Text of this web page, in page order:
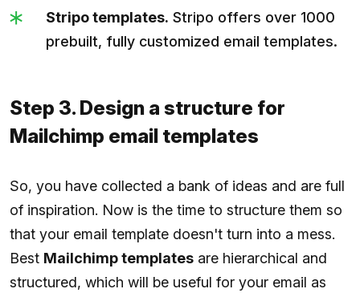
Stripo templates. Stripo offers over 1000
prebuilt, fully customized email templates.
Step 3. Design a structure for
Mailchimp email templates
So, you have collected a bank of ideas and are full
of inspiration. Now is the time to structure them so
that your email template doesn't turn into a mess.
Best Mailchimp templates are hierarchical and
structured, which will be useful for your email as